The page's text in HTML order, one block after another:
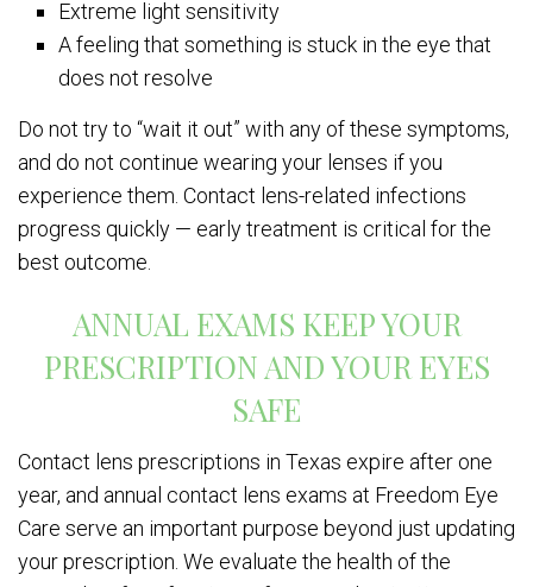
Extreme light sensitivity
A feeling that something is stuck in the eye that
does not resolve
Do not try to “wait it out” with any of these symptoms,
and do not continue wearing your lenses if you
experience them. Contact lens-related infections
progress quickly — early treatment is critical for the
best outcome.
ANNUAL EXAMS KEEP YOUR
PRESCRIPTION AND YOUR EYES
SAFE
Contact lens prescriptions in Texas expire after one
year, and annual contact lens exams at Freedom Eye
Care serve an important purpose beyond just updating
your prescription. We evaluate the health of the